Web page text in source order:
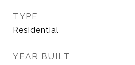
TYPE
Residential
YEAR BUILT